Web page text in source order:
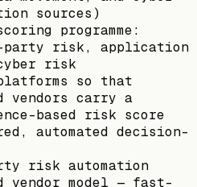
sources)
programme:
risk, application
risk
so that
vendors carry a
based risk score
automated decision-
risk automation
vendor model — fast-